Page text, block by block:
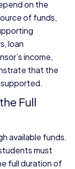
on the
of funds,
loan
income,
that the
supported.
Full
available funds.
must
full duration of